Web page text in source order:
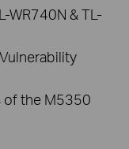
WR740N & TL-
of the M5350